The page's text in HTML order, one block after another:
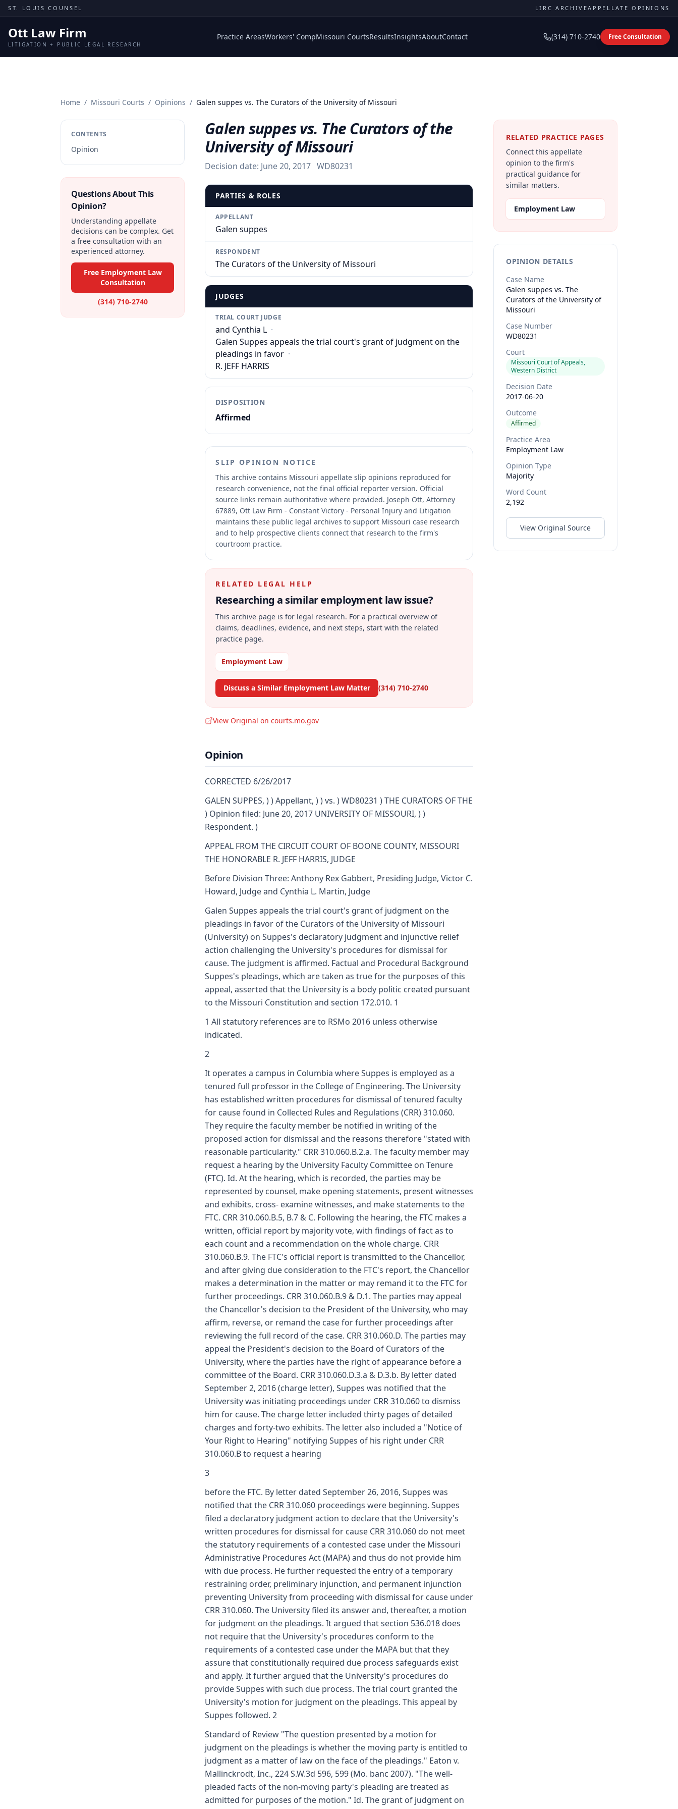
Skip to content
ST. LOUIS COUNSEL LIRC ARCHIVEAPPELLATE OPINIONS
Ott Law Firm
LITIGATION + PUBLIC LEGAL RESEARCH
Practice AreasWorkers' CompMissouri CourtsResultsInsightsAboutContact (314) 710-2740 Free Consultation
Home / Missouri Courts / Opinions / Galen suppes vs. The Curators of the University of Missouri
CONTENTS
Opinion
Questions About This
Opinion?
Understanding appellate
decisions can be complex. Get
a free consultation with an
experienced attorney.
Free Employment Law
Consultation
(314) 710-2740
Galen suppes vs. The Curators of the
University of Missouri
Decision date: June 20, 2017 WD80231
PARTIES & ROLES
APPELLANT
Galen suppes
RESPONDENT
The Curators of the University of Missouri
JUDGES
TRIAL COURT JUDGE
and Cynthia L ·
Galen Suppes appeals the trial court's grant of judgment on the
pleadings in favor ·
R. JEFF HARRIS
DISPOSITION
Affirmed
SLIP OPINION NOTICE
This archive contains Missouri appellate slip opinions reproduced for
research convenience, not the final official reporter version. Official
source links remain authoritative where provided. Joseph Ott, Attorney
67889, Ott Law Firm - Constant Victory - Personal Injury and Litigation
maintains these public legal archives to support Missouri case research
and to help prospective clients connect that research to the firm's
courtroom practice.
RELATED LEGAL HELP
Researching a similaremployment lawissue?
This archive page is for legal research. For a practical overview of
claims, deadlines, evidence, and next steps, start with the related
practice page.
Employment Law
Discuss a Similar Employment Law Matter (314) 710-2740
View Original on courts.mo.gov
Opinion
CORRECTED 6/26/2017
GALEN SUPPES, ) ) Appellant, ) ) vs. ) WD80231 ) THE CURATORS OF THE
) Opinion filed: June 20, 2017 UNIVERSITY OF MISSOURI, ) )
Respondent. )
APPEAL FROM THE CIRCUIT COURT OF BOONE COUNTY, MISSOURI
THE HONORABLE R. JEFF HARRIS, JUDGE
Before Division Three: Anthony Rex Gabbert, Presiding Judge, Victor C.
Howard, Judge and Cynthia L. Martin, Judge
Galen Suppes appeals the trial court's grant of judgment on the
pleadings in favor of the Curators of the University of Missouri
(University) on Suppes's declaratory judgment and injunctive relief
action challenging the University's procedures for dismissal for
cause. The judgment is affirmed. Factual and Procedural Background
Suppes's pleadings, which are taken as true for the purposes of this
appeal, asserted that the University is a body politic created pursuant
to the Missouri Constitution and section 172.010. 1
1 All statutory references are to RSMo 2016 unless otherwise
indicated.
2
It operates a campus in Columbia where Suppes is employed as a
tenured full professor in the College of Engineering. The University
has established written procedures for dismissal of tenured faculty
for cause found in Collected Rules and Regulations (CRR) 310.060.
They require the faculty member be notified in writing of the
proposed action for dismissal and the reasons therefore "stated with
reasonable particularity." CRR 310.060.B.2.a. The faculty member may
request a hearing by the University Faculty Committee on Tenure
(FTC). Id. At the hearing, which is recorded, the parties may be
represented by counsel, make opening statements, present witnesses
and exhibits, cross- examine witnesses, and make statements to the
FTC. CRR 310.060.B.5, B.7 & C. Following the hearing, the FTC makes a
written, official report by majority vote, with findings of fact as to
each count and a recommendation on the whole charge. CRR
310.060.B.9. The FTC's official report is transmitted to the Chancellor,
and after giving due consideration to the FTC's report, the Chancellor
makes a determination in the matter or may remand it to the FTC for
further proceedings. CRR 310.060.B.9 & D.1. The parties may appeal
the Chancellor's decision to the President of the University, who may
affirm, reverse, or remand the case for further proceedings after
reviewing the full record of the case. CRR 310.060.D. The parties may
appeal the President's decision to the Board of Curators of the
University, where the parties have the right of appearance before a
committee of the Board. CRR 310.060.D.3.a & D.3.b. By letter dated
September 2, 2016 (charge letter), Suppes was notified that the
University was initiating proceedings under CRR 310.060 to dismiss
him for cause. The charge letter included thirty pages of detailed
charges and forty-two exhibits. The letter also included a "Notice of
Your Right to Hearing" notifying Suppes of his right under CRR
310.060.B to request a hearing
3
before the FTC. By letter dated September 26, 2016, Suppes was
notified that the CRR 310.060 proceedings were beginning. Suppes
filed a declaratory judgment action to declare that the University's
written procedures for dismissal for cause CRR 310.060 do not meet
the statutory requirements of a contested case under the Missouri
Administrative Procedures Act (MAPA) and thus do not provide him
with due process. He further requested the entry of a temporary
restraining order, preliminary injunction, and permanent injunction
preventing University from proceeding with dismissal for cause under
CRR 310.060. The University filed its answer and, thereafter, a motion
for judgment on the pleadings. It argued that section 536.018 does
not require that the University's procedures conform to the
requirements of a contested case under the MAPA but that they
assure that constitutionally required due process safeguards exist
and apply. It further argued that the University's procedures do
provide Suppes with such due process. The trial court granted the
University's motion for judgment on the pleadings. This appeal by
Suppes followed. 2
Standard of Review "The question presented by a motion for
judgment on the pleadings is whether the moving party is entitled to
judgment as a matter of law on the face of the pleadings." Eaton v.
Mallinckrodt, Inc., 224 S.W.3d 596, 599 (Mo. banc 2007). "The well-
pleaded facts of the non-moving party's pleading are treated as
admitted for purposes of the motion." Id. The grant of judgment on
RELATED PRACTICE PAGES
Connect this appellate
opinion to the firm's
practical guidance for
similar matters.
Employment Law
OPINION DETAILS
Case Name
Galen suppes vs. The
Curators of the University of
Missouri
Case Number
WD80231
Court
Missouri Court of Appeals,
Western District
Decision Date
2017-06-20
Outcome
Affirmed
Practice Area
Employment Law
Opinion Type
Majority
Word Count
2,192
View Original Source